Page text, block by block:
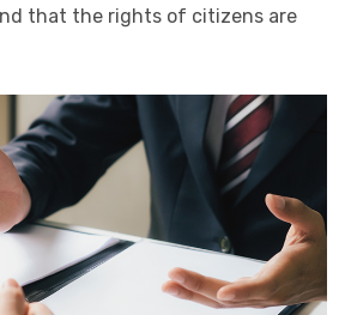
that the rights of citizens are